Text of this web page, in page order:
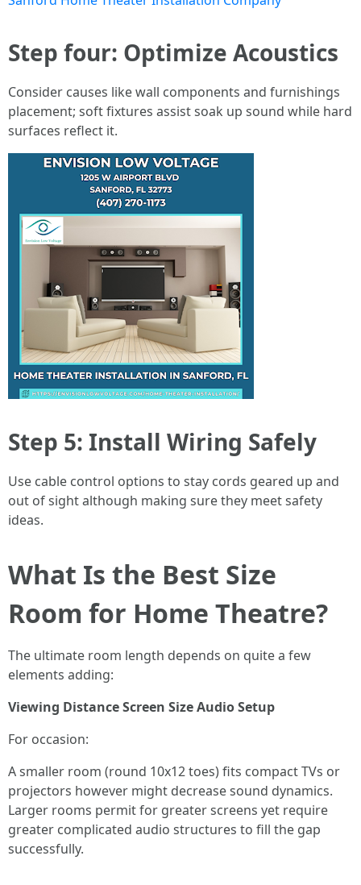
Step four: Optimize Acoustics
Consider causes like wall components and furnishings
placement; soft fixtures assist soak up sound while hard
surfaces reflect it.
Step 5: Install Wiring Safely
Use cable control options to stay cords geared up and
out of sight although making sure they meet safety
ideas.
What Is the Best Size
Room for Home Theatre?
The ultimate room length depends on quite a few
elements adding:
Viewing DistanceScreen SizeAudio Setup
For occasion:
A smaller room (round 10x12 toes) fits compact TVs or
projectors however might decrease sound dynamics.
Larger rooms permit for greater screens yet require
greater complicated audio structures to fill the gap
successfully.